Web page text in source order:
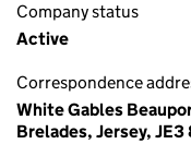
Company status
Active
Correspondence
White Gables
Brelades, Jersey, JE3